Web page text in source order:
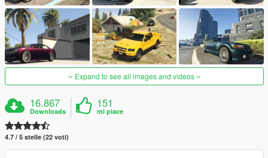
Expand to see all images and videos
16.867
Downloads
151
mi piace
4.7 / 5 stelle (22 voti)